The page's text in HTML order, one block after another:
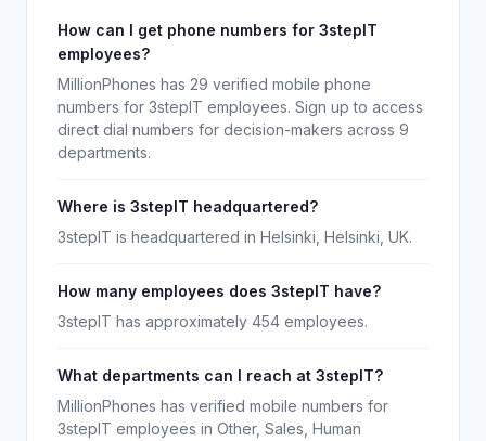
How can I get phone numbers for 3stepIT
employees?
MillionPhones has 29 verified mobile phone
numbers for 3stepIT employees. Sign up to access
direct dial numbers for decision-makers across 9
departments.
Where is 3stepIT headquartered?
3stepIT is headquartered in Helsinki, Helsinki, UK.
How many employees does 3stepIT have?
3stepIT has approximately 454 employees.
What departments can I reach at 3stepIT?
MillionPhones has verified mobile numbers for
3stepIT employees in Other, Sales, Human